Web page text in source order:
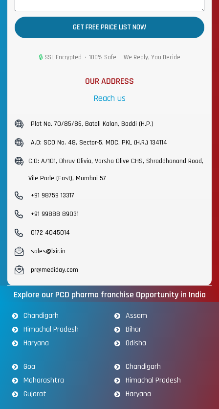
GET FREE PRICE LIST NOW
🔒 SSL Encrypted • 100% Safe • We Reply, You Decide
OUR ADDRESS
Reach us
Plot No. 70/85/86, Batoli Kalan, Baddi (H.P.)
A.O: SCO No. 48, Sector-5, MDC, PKL (H.R.) 134114
C.O: A/101, Dhruv Olivia, Varsha Olive CHS, Shraddhanand Road,
Vile Parle (East), Mumbai 57
+91 98759 13317
+91 99888 89031
0172 4045014
sales@lxir.in
pr@mediday.com
Explore our PCD pharma franchise Opportunity in India
Chandigarh
Himachal Pradesh
Haryana
Assam
Bihar
Odisha
Goa
Maharashtra
Gujarat
Chandigarh
Himachal Pradesh
Haryana